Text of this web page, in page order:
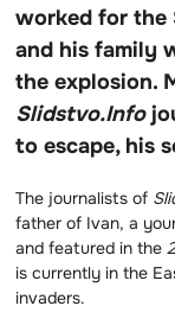
worked for the
and his family
the explosion.
Slidstvo.Info
to escape, his
The journalists of
father of Ivan, a
and featured in the
is currently in the
invaders.